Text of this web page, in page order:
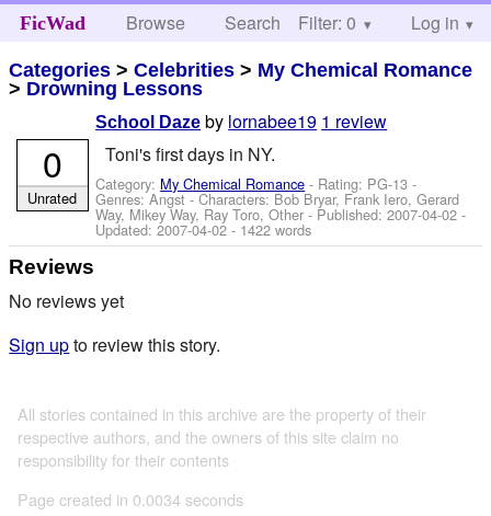
FicWad Browse Search Help
Filter: 0 Log in
Categories >Celebrities > My Chemical Romance
> Drowning Lessons
School Daze by lornabee19 1 review
Toni's first days in NY.
Category: My Chemical Romance - Rating: PG-13 -
Genres: Angst -Characters: Bob Bryar, Frank Iero, Gerard
Way, Mikey Way, Ray Toro, Other - Published:2007-04-02 -
Updated:2007-04-02 - 1422 words
0
Unrated
Reviews
No reviews yet
Sign upto review this story.
All stories contained in this archive are the property of their
respective authors, and the owners of this site claim no
responsibility for their contents
Page created in 0.0034 seconds